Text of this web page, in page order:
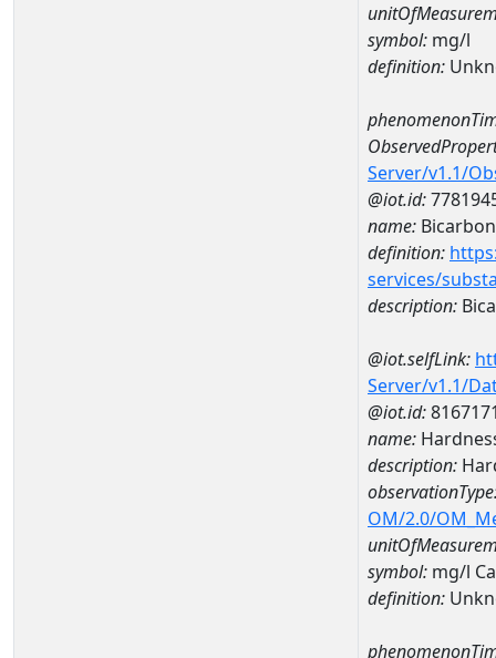
symbol: mg/l
definition:
Server/v1.1/
@iot.id:
name:
definition:
services/
description:
@iot.selfLink:
Server/v1.1/
@iot.id:
name:
description:
OM/2.0/
symbol: mg/l
definition: